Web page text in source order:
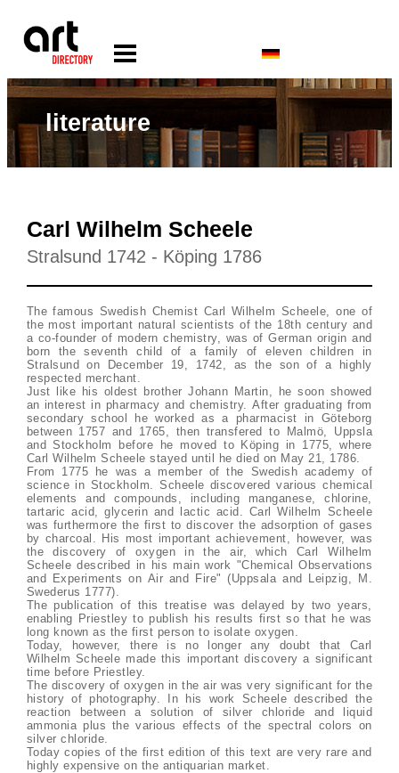
literature
Carl Wilhelm Scheele
Stralsund 1742 - Köping 1786
The famous Swedish Chemist Carl Wilhelm Scheele, one of
the most important natural scientists of the 18th century and
a co-founder of modern chemistry, was of German origin and
born the seventh child of a family of eleven children in
Stralsund on December 19, 1742, as the son of a highly
respected merchant.
Just like his oldest brother Johann Martin, he soon showed
an interest in pharmacy and chemistry. After graduating from
secondary school he worked as a pharmacist in Göteborg
between 1757 and 1765, then transfered to Malmö, Uppsla
and Stockholm before he moved to Köping in 1775, where
Carl Wilhelm Scheele stayed until he died on May 21, 1786.
From 1775 he was a member of the Swedish academy of
science in Stockholm. Scheele discovered various chemical
elements and compounds, including manganese, chlorine,
tartaric acid, glycerin and lactic acid. Carl Wilhelm Scheele
was furthermore the first to discover the adsorption of gases
by charcoal. His most important achievement, however, was
the discovery of oxygen in the air, which Carl Wilhelm
Scheele described in his main work "Chemical Observations
and Experiments on Air and Fire" (Uppsala and Leipzig, M.
Swederus 1777).
The publication of this treatise was delayed by two years,
enabling Priestley to publish his results first so that he was
long known as the first person to isolate oxygen.
Today, however, there is no longer any doubt that Carl
Wilhelm Scheele made this important discovery a significant
time before Priestley.
The discovery of oxygen in the air was very significant for the
history of photography. In his work Scheele described the
reaction between a solution of silver chloride and liquid
ammonia plus the various effects of the spectral colors on
silver chloride.
Today copies of the first edition of this text are very rare and
highly expensive on the antiquarian market.